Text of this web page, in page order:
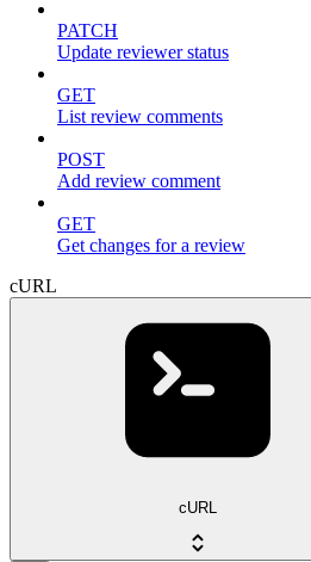
PATCH
Update reviewer status
GET
List review comments
POST
Add review comment
GET
Get changes for a review
cURL
cURL